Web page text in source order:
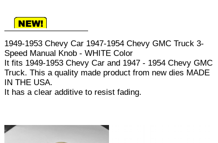
1949-1953 Chevy Car 1947-1954 Chevy GMC Truck 3-
Speed Manual Knob - WHITE Color
It fits 1949-1953 Chevy Car and 1947 - 1954 Chevy GMC
Truck. This a quality made product from new dies MADE
IN THE USA.
It has a clear additive to resist fading.